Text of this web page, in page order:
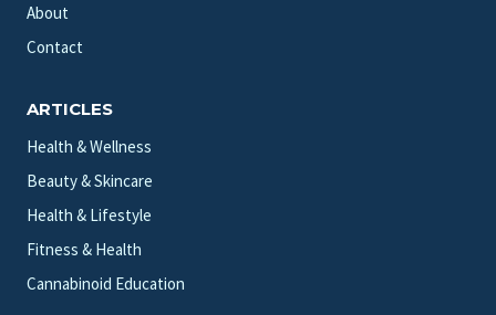
About
Contact
ARTICLES
Health & Wellness
Beauty & Skincare
Health & Lifestyle
Fitness & Health
Cannabinoid Education